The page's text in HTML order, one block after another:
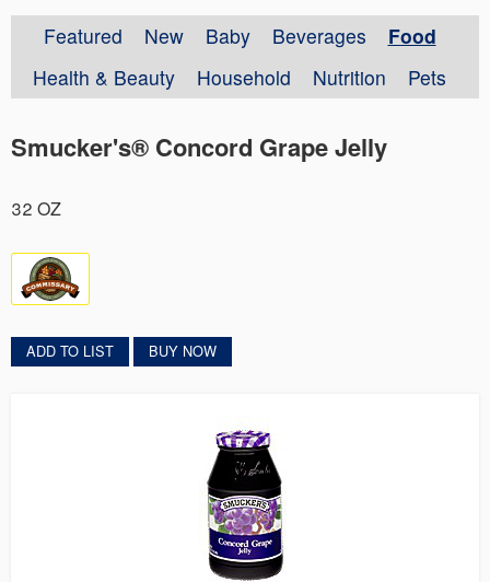
Featured New Baby Beverages
Food
Health & Beauty
Household Nutrition Pets
Smucker's® Concord Grape Jelly
32 OZ
ADD TO LIST BUY NOW